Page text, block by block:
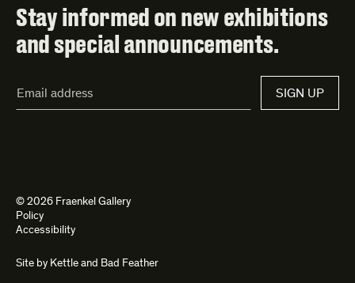
Stay informed on new exhibitions
and special announcements.
Address*
SIGN UP
© 2026 Fraenkel Gallery
Policy
Accessibility
Site by Kettle and Bad Feather